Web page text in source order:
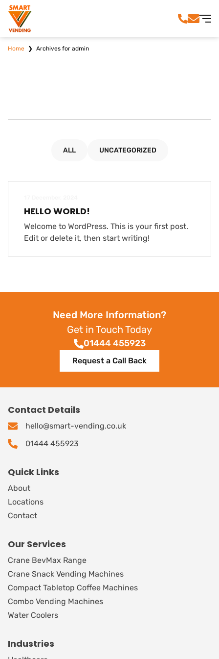
Home ❯ Archives for admin
ALL UNCATEGORIZED
HELLO WORLD!
Welcome to WordPress. This is your first post.
Edit or delete it, then start writing!
Need More Information?
Get in Touch Today
01444 455923
Request a Call Back
Contact Details
hello@smart-vending.co.uk
01444 455923
Quick Links
About
Locations
Contact
Our Services
Crane BevMax Range
Crane Snack Vending Machines
Compact Tabletop Coffee Machines
Combo Vending Machines
Water Coolers
Industries